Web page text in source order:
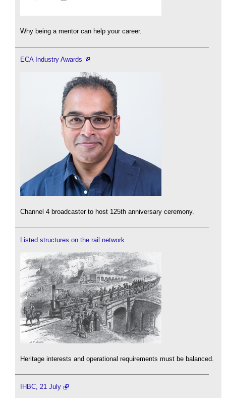
Why being a mentor can help your career.
ECA Industry Awards
Channel 4 broadcaster to host 125th anniversary ceremony.
Listed structures on the rail network
Heritage interests and operational requirements must be balanced.
IHBC, 21 July